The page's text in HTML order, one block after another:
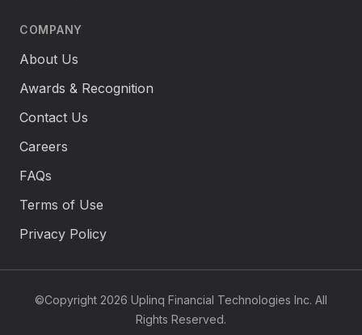
COMPANY
About Us
Awards & Recognition
Contact Us
Careers
FAQs
Terms of Use
Privacy Policy
©Copyright 2026 Uplinq Financial Technologies Inc. All
Rights Reserved.